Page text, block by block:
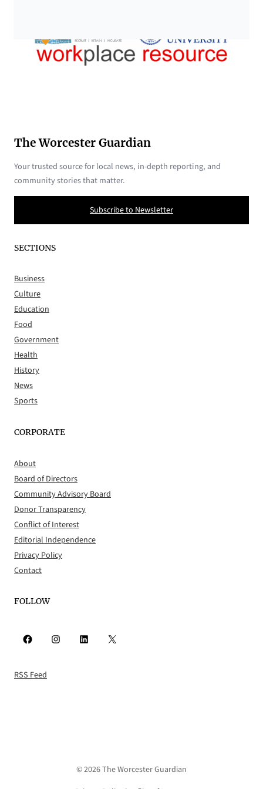
The Worcester Guardian
Your trusted source for local news, in-depth reporting, and
community stories that matter.
Subscribe to Newsletter
SECTIONS
Business
Culture
Education
Food
Government
Health
History
News
Sports
CORPORATE
About
Board of Directors
Community Advisory Board
Donor Transparency
Conflict of Interest
Editorial Independence
Privacy Policy
Contact
FOLLOW
Facebook Instagram LinkedIn X
RSS Feed
© 2026 The Worcester Guardian